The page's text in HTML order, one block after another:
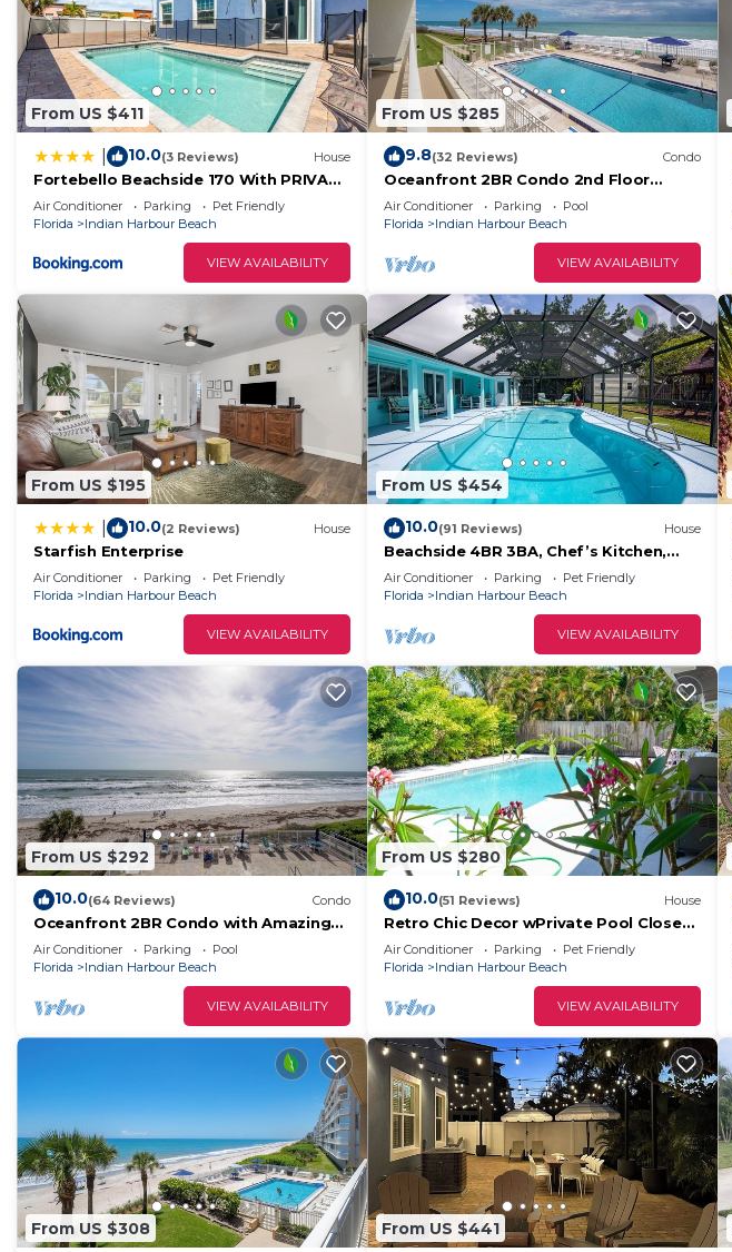
From US $411
10.0(3 Reviews) House
Fortebello Beachside 170 With PRIVATE
POOL
Air Conditioner Parking
Pet Friendly
Florida
Indian Harbour Beach
VIEW AVAILABILITY
From US $285
9.8(32 Reviews) Condo
Oceanfront 2BR Condo 2nd Floor
Balcony Overlooking Pool, Unit 201
Air Conditioner Parking
Pool
Florida
Indian Harbour Beach
VIEW AVAILABILITY
From US $195
10.0(2 Reviews) House
Starfish Enterprise
Air Conditioner Parking
Pet Friendly
Florida
Indian Harbour Beach
VIEW AVAILABILITY
From US $454
10.0(91 Reviews) House
Beachside 4BR 3BA, Chef’s Kitchen,
Heated Saltwater Pool, No Smoking,
one level
Air Conditioner Parking
Pet Friendly
Florida
Indian Harbour Beach
VIEW AVAILABILITY
From US $292
10.0(64 Reviews) Condo
Oceanfront 2BR Condo with Amazing
Ocean Views, #402
Air Conditioner Parking
Pool
Florida
Indian Harbour Beach
VIEW AVAILABILITY
From US $280
10.0(51 Reviews) House
Retro Chic Decor wPrivate Pool Close
to Beach 3br
Air Conditioner Parking
Pet Friendly
Florida
Indian Harbour Beach
VIEW AVAILABILITY
From US $308 From US $441